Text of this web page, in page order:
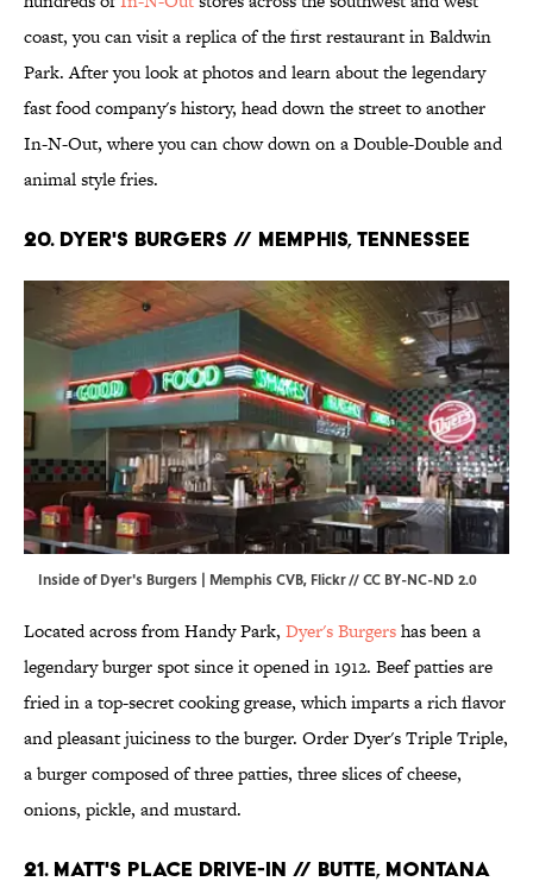
coast, you can visit a replica of the first restaurant in Baldwin
Park. After you look at photos and learn about the legendary
fast food company's history, head down the street to another
In-N-Out, where you can chow down on a Double-Double and
animal style fries.
20. Dyer's Burgers // Memphis, Tennessee
Inside of Dyer's Burgers | Memphis CVB, Flickr//CC BY-NC-ND 2.0
Located across from Handy Park, Dyer's Burgershas been a
legendary burger spot since it opened in 1912. Beef patties are
fried in a top-secret cooking grease, which imparts a rich flavor
and pleasant juiciness to the burger. Order Dyer's Triple Triple,
a burger composed of three patties, three slices of cheese,
onions, pickle, and mustard.
21. Matt's Place Drive-In // Butte, Montana